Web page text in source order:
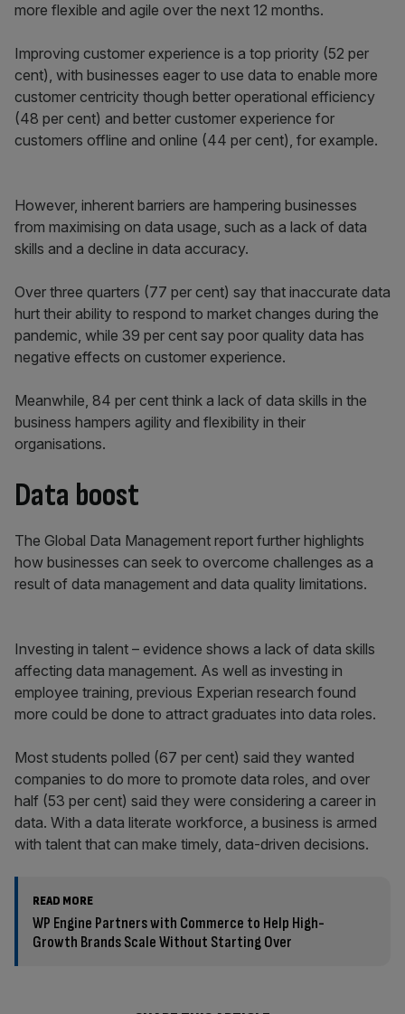
more flexible and agile over the next 12 months.
Improving customer experience is a top priority (52 per
cent), with businesses eager to use data to enable more
customer centricity though better operational efficiency
(48 per cent) and better customer experience for
customers offline and online (44 per cent), for example.
However, inherent barriers are hampering businesses
from maximising on data usage, such as a lack of data
skills and a decline in data accuracy.
Over three quarters (77 per cent) say that inaccurate data
hurt their ability to respond to market changes during the
pandemic, while 39 per cent say poor quality data has
negative effects on customer experience.
Meanwhile, 84 per cent think a lack of data skills in the
business hampers agility and flexibility in their
organisations.
Data boost
The Global Data Management report further highlights
how businesses can seek to overcome challenges as a
result of data management and data quality limitations.
Investing in talent – evidence shows a lack of data skills
affecting data management. As well as investing in
employee training, previous Experian research found
more could be done to attract graduates into data roles.
Most students polled (67 per cent) said they wanted
companies to do more to promote data roles, and over
half (53 per cent) said they were considering a career in
data. With a data literate workforce, a business is armed
with talent that can make timely, data-driven decisions.
READ MORE
WP Engine Partners with Commerce to Help High-
Growth Brands Scale Without Starting Over